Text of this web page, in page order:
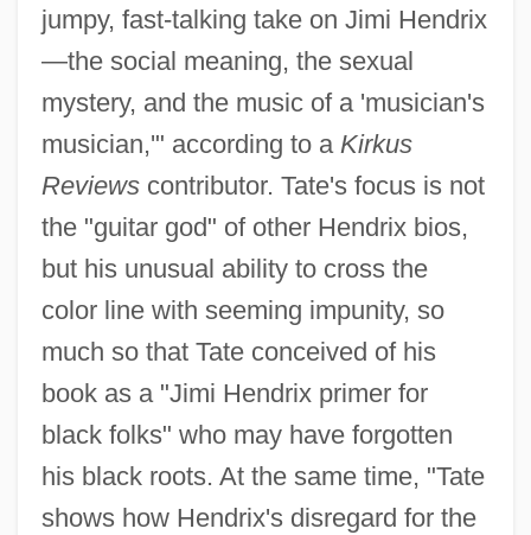
jumpy, fast-talking take on Jimi Hendrix
—the social meaning, the sexual
mystery, and the music of a 'musician's
musician,'" according to a Kirkus
Reviewscontributor. Tate's focus is not
the "guitar god" of other Hendrix bios,
but his unusual ability to cross the
color line with seeming impunity, so
much so that Tate conceived of his
book as a "Jimi Hendrix primer for
black folks" who may have forgotten
his black roots. At the same time, "Tate
shows how Hendrix's disregard for the